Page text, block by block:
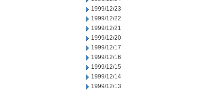
1999/12/23
1999/12/22
1999/12/21
1999/12/20
1999/12/17
1999/12/16
1999/12/15
1999/12/14
1999/12/13